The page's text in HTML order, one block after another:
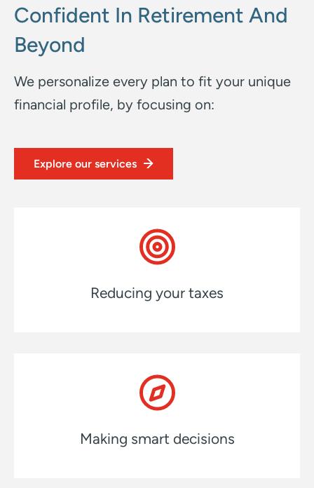
Confident In Retirement And
Beyond
We personalize every plan to fit your unique
financial profile, by focusing on:
Explore our services
Reducing your taxes
Making smart decisions